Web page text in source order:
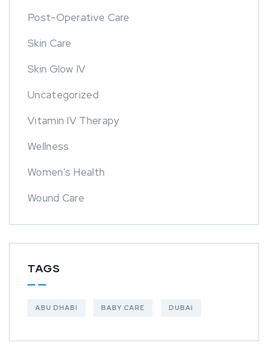
Post-Operative Care
Skin Care
Skin Glow IV
Uncategorized
Vitamin IV Therapy
Wellness
Women's Health
Wound Care
TAGS
ABU DHABI BABY CARE DUBAI